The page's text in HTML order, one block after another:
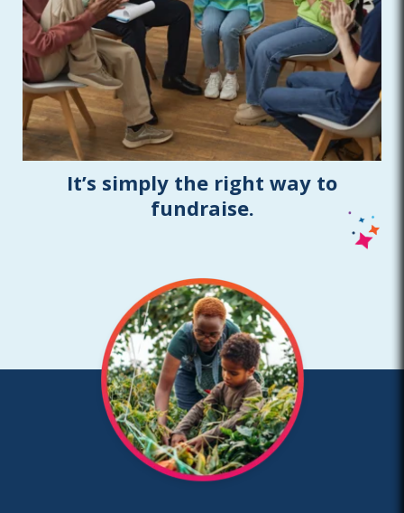
It’s simply the right way to
fundraise.